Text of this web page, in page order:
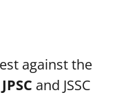
against the
JPSC and JSSC